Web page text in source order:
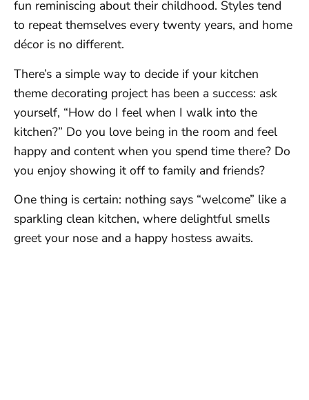
fun reminiscing about their childhood. Styles tend
to repeat themselves every twenty years, and home
décor is no different.
There’s a simple way to decide if your kitchen
theme decorating project has been a success: ask
yourself, “How do I feel when I walk into the
kitchen?” Do you love being in the room and feel
happy and content when you spend time there? Do
you enjoy showing it off to family and friends?
One thing is certain: nothing says “welcome” like a
sparkling clean kitchen, where delightful smells
greet your nose and a happy hostess awaits.